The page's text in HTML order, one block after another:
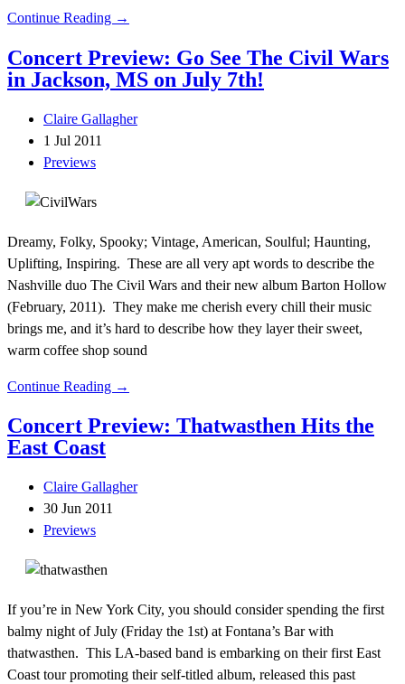
Continue Reading →
Concert Preview: Go See The Civil Wars
in Jackson, MS on July 7th!
Claire Gallagher
1 Jul 2011
Previews
Dreamy, Folky, Spooky; Vintage, American, Soulful; Haunting,
Uplifting, Inspiring. These are all very apt words to describe the
Nashville duo The Civil Wars and their new album Barton Hollow
(February, 2011). They make me cherish every chill their music
brings me, and it’s hard to describe how they layer their sweet,
warm coffee shop sound
Continue Reading →
Concert Preview: Thatwasthen Hits the
East Coast
Claire Gallagher
30 Jun 2011
Previews
If you’re in New York City, you should consider spending the first
balmy night of July (Friday the 1st) at Fontana’s Bar with
thatwasthen. This LA-based band is embarking on their first East
Coast tour promoting their self-titled album, released this past